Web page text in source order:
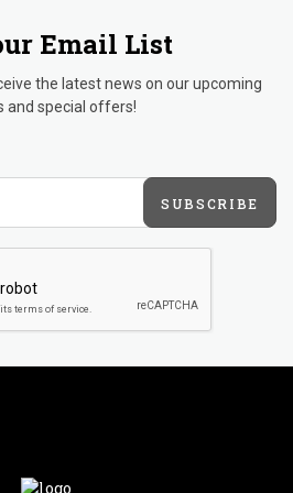
Email List
the latest news on our upcoming
and special offers!
SUBSCRIBE